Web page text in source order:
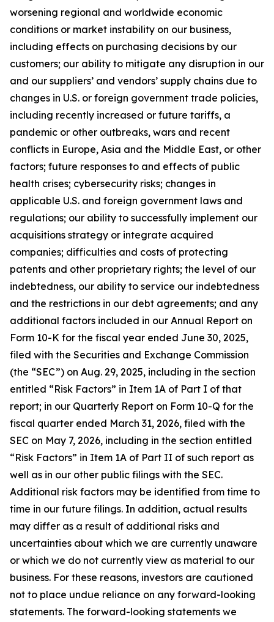
worsening regional and worldwide economic
conditions or market instability on our business,
including effects on purchasing decisions by our
customers; our ability to mitigate any disruption in our
and our suppliers’ and vendors’ supply chains due to
changes in U.S. or foreign government trade policies,
including recently increased or future tariffs, a
pandemic or other outbreaks, wars and recent
conflicts in Europe, Asia and the Middle East, or other
factors; future responses to and effects of public
health crises; cybersecurity risks; changes in
applicable U.S. and foreign government laws and
regulations; our ability to successfully implement our
acquisitions strategy or integrate acquired
companies; difficulties and costs of protecting
patents and other proprietary rights; the level of our
indebtedness, our ability to service our indebtedness
and the restrictions in our debt agreements; and any
additional factors included in our Annual Report on
Form 10-K for the fiscal year ended June 30, 2025,
filed with the Securities and Exchange Commission
(the “SEC”) on Aug. 29, 2025, including in the section
entitled “Risk Factors” in Item 1A of Part I of that
report; in our Quarterly Report on Form 10-Q for the
fiscal quarter ended March 31, 2026, filed with the
SEC on May 7, 2026, including in the section entitled
“Risk Factors” in Item 1A of Part II of such report as
well as in our other public filings with the SEC.
Additional risk factors may be identified from time to
time in our future filings. In addition, actual results
may differ as a result of additional risks and
uncertainties about which we are currently unaware
or which we do not currently view as material to our
business. For these reasons, investors are cautioned
not to place undue reliance on any forward-looking
statements. The forward-looking statements we